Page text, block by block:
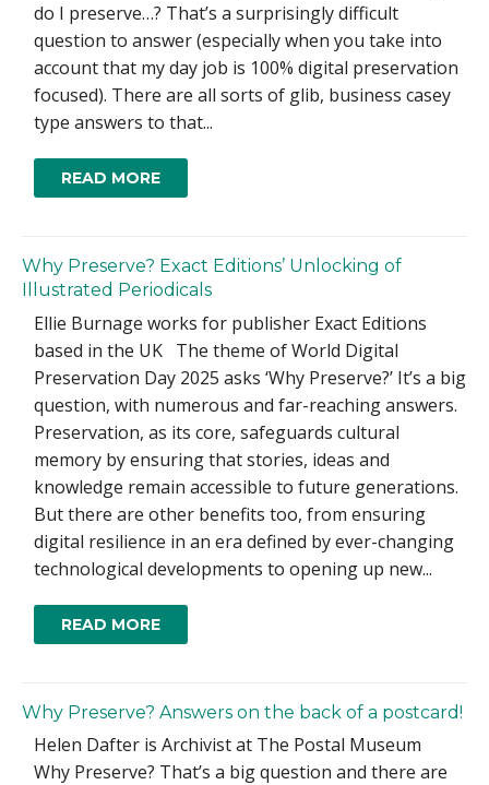
do I preserve…? That’s a surprisingly difficult
question to answer (especially when you take into
account that my day job is 100% digital preservation
focused). There are all sorts of glib, business casey
type answers to that...
READ MORE
Why Preserve? Exact Editions’ Unlocking of
Illustrated Periodicals
Ellie Burnage works for publisher Exact Editions
based in the UK The theme of World Digital
Preservation Day 2025 asks ‘Why Preserve?’ It’s a big
question, with numerous and far-reaching answers.
Preservation, as its core, safeguards cultural
memory by ensuring that stories, ideas and
knowledge remain accessible to future generations.
But there are other benefits too, from ensuring
digital resilience in an era defined by ever-changing
technological developments to opening up new...
READ MORE
Why Preserve? Answers on the back of a postcard!
Helen Dafter is Archivist at The Postal Museum
Why Preserve? That’s a big question and there are